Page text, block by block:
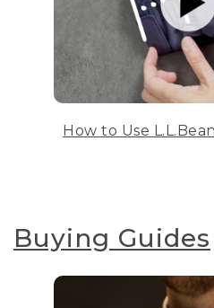
How to Use
Buying Guides